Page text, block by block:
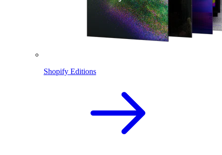
Shopify Editions